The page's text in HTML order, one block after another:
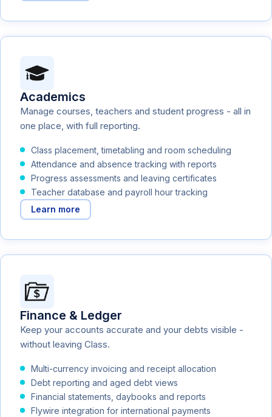
Academics
Manage courses, teachers and student progress - all in
one place, with full reporting.
Class placement, timetabling and room scheduling
Attendance and absence tracking with reports
Progress assessments and leaving certificates
Teacher database and payroll hour tracking
Learn more
Finance & Ledger
Keep your accounts accurate and your debts visible -
without leaving Class.
Multi-currency invoicing and receipt allocation
Debt reporting and aged debt views
Financial statements, daybooks and reports
Flywire integration for international payments